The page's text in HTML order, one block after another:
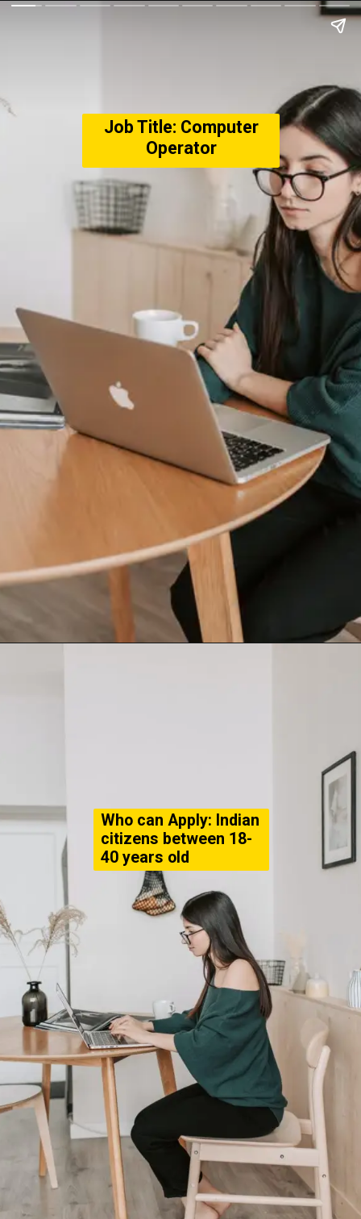
Job Title: Computer
Operator
Who can Apply: Indian
citizens between 18-
40 years old